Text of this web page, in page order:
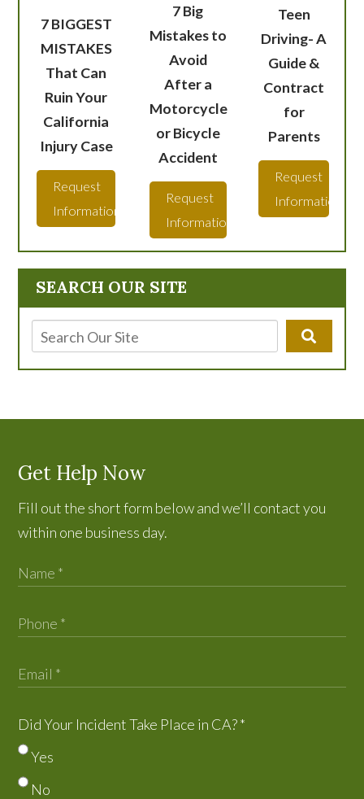
SEARCH OUR SITE
7 BIGGEST
MISTAKES
That Can
Ruin Your
California
Injury Case
Request
Information
7 Big
Mistakes to
Avoid
After a
Motorcycle
or Bicycle
Accident
Request
Information
Teen
Driving- A
Guide &
Contract
for
Parents
Request
Information
Get Help Now
Fill out the short form below and we’ll contact you
within one business day.
Did Your Incident Take Place in CA?*
Yes
No